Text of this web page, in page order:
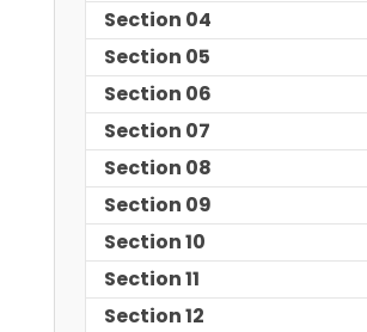
Section 04
Section 05
Section 06
Section 07
Section 08
Section 09
Section 10
Section 11
Section 12